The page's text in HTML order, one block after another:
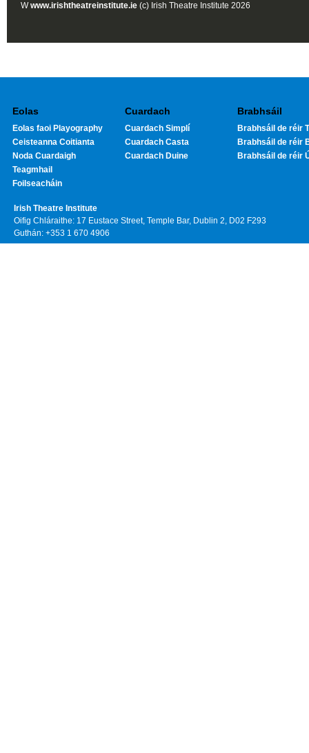
Wwww.irishtheatreinstitute.ie (c) Irish Theatre Institute 2026
Eolas
Eolas faoi Playography
Ceisteanna Coitianta
Noda Cuardaigh
Teagmhail
Foilseacháin
Cuardach
Cuardach Simplí
Cuardach Casta
Cuardach Duine
Brabhsáil
Brabhsáil de réir
Brabhsáil de réir
Brabhsáil de réir
Irish Theatre Institute
Oifig Chláraithe: 17 Eustace Street, Temple Bar, Dublin 2, D02 F293
Guthán: +353 1 670 4906